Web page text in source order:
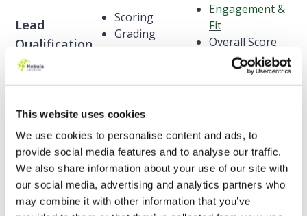
This website uses cookies
We use cookies to personalise content and ads, to
provide social media features and to analyse our traffic.
We also share information about your use of our site with
our social media, advertising and analytics partners who
may combine it with other information that you’ve
Lead
Qualification
Scoring
Grading
Engagement &
Fit
Overall Score
Marketing
Assets
HTML / CSS
Lightning
Builder
Lightning
Create with
Einstein
Engagement
Programs
Completion